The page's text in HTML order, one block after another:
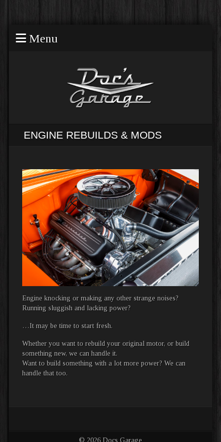
Menu
ENGINE REBUILDS & MODS
Engine knocking or making any other strange noises?
Running sluggish and lacking power?
…It may be time to start fresh.
Whether you want to rebuild your original motor, or build
something new, we can handle it.
Want to build something with a lot more power? We can
handle that too.
© 2026 Docs Garage